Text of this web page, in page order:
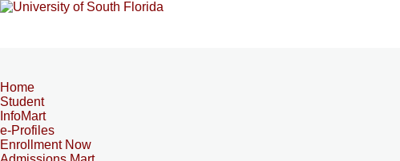
Home
Student
InfoMart
e-Profiles
Enrollment Now